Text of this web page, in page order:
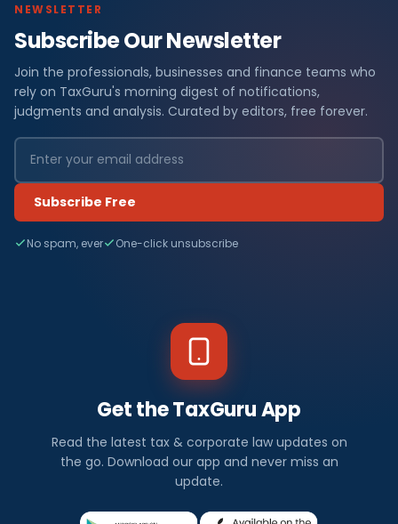
NEWSLETTER
Subscribe Our Newsletter
Join the professionals, businesses and finance teams who
rely on TaxGuru's morning digest of notifications,
judgments and analysis. Curated by editors, free forever.
Subscribe Free
No spam, ever One-click unsubscribe
Get the TaxGuru App
Read the latest tax & corporate law updates on
the go. Download our app and never miss an
update.